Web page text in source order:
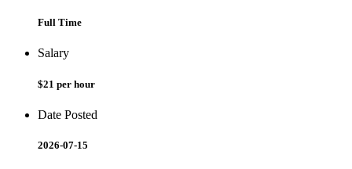
Full Time
Salary
$21 per hour
Date Posted
2026-07-15